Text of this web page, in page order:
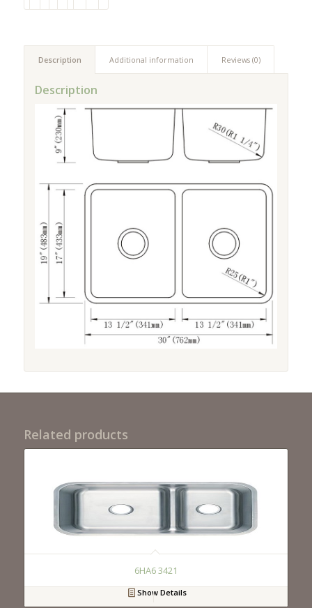
Description Additional information Reviews (0)
Description
Related products
6HA6 3421
Show Details